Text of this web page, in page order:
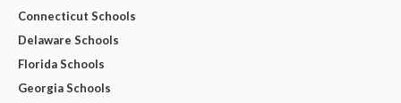
Connecticut Schools
Delaware Schools
Florida Schools
Georgia Schools